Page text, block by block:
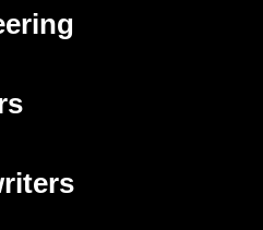
tab)
tab)